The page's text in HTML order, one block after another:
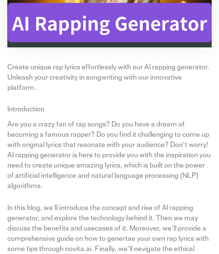
Create unique rap lyrics effortlessly with our AI rapping generator.
Unleash your creativity in songwriting with our innovative
platform.
Introduction
Are you a crazy fan of rap songs? Do you have a dream of
becoming a famous rapper? Do you find it challenging to come up
with original lyrics that resonate with your audience? Don’t worry!
AI rapping generator is here to provide you with the inspiration you
need to create unique amazing lyrics, which is built on the power
of artificial intelligence and natural language processing (NLP)
algorithms.
In this blog, we’ll introduce the concept and rise of AI rapping
generator, and explore the technology behind it. Then we may
discuss the benefits and usecases of it. Moreover, we’ll provide a
comprehensive guide on how to genertae your own rap lyrics with
some tips through novita.ai. Finally, we’ll nevigate the ethical